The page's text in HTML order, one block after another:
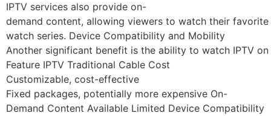
IPTV services also provide on-
demand content, allowing viewers to watch their
watch series. Device Compatibility and Mobility
Another significant benefit is the ability to watch IPTV
Feature IPTV Traditional Cable Cost
Customizable, cost-effective
Fixed packages, potentially more expensive On-
Demand Content Available Limited Device Compatibility